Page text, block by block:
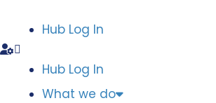
Hub Log In
Hub Log In
What we do